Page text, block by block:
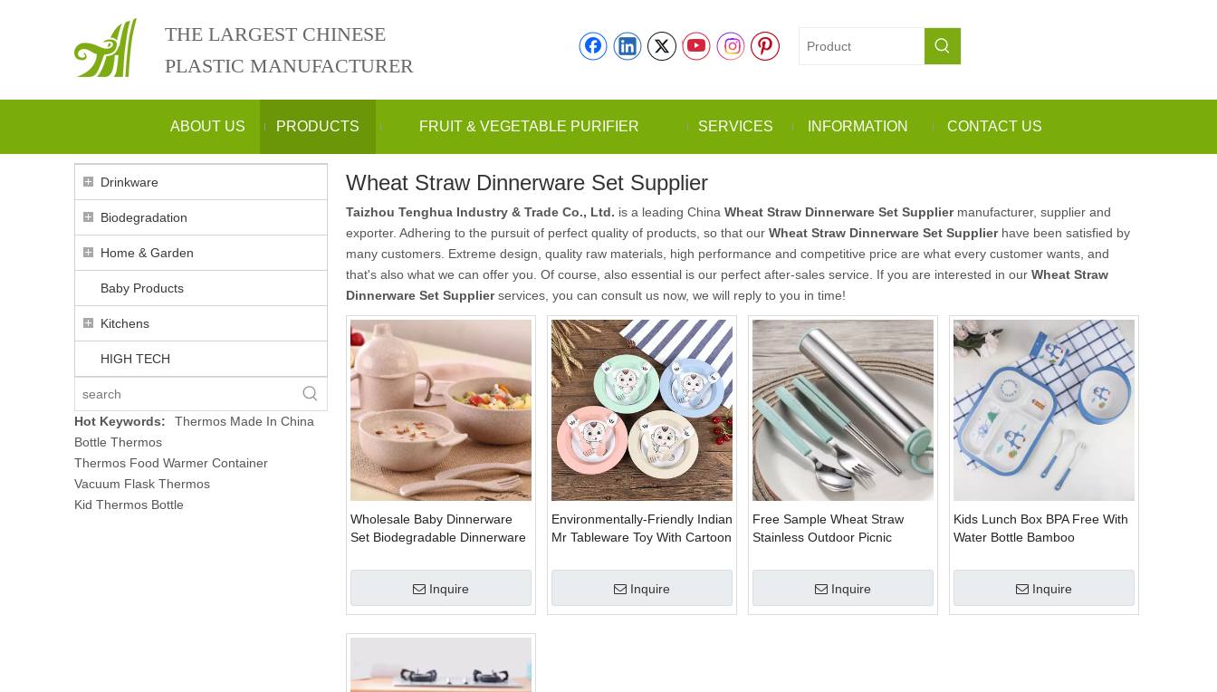
THE LARGEST CHINESE
PLASTIC MANUFACTURER
ABOUT US PRODUCTS FRUIT & VEGETABLE PURIFIER SERVICES INFORMATION CONTACT US
Drinkware
Biodegradation
Home & Garden
Baby Products
Kitchens
HIGH TECH
Hot Keywords:
Thermos Made In China
Bottle Thermos
Thermos Food Warmer Container
Vacuum Flask Thermos
Kid Thermos Bottle
Wheat Straw Dinnerware Set Supplier
Taizhou Tenghua Industry & Trade Co., Ltd. is a leading China Wheat Straw Dinnerware Set Suppliermanufacturer, supplier and
exporter. Adhering to the pursuit of perfect quality of products, so that our Wheat Straw Dinnerware Set Supplierhave been satisfied by
many customers. Extreme design, quality raw materials, high performance and competitive price are what every customer wants, and
that's also what we can offer you. Of course, also essential is our perfect after-sales service. If you are interested in our Wheat Straw
Dinnerware Set Supplierservices, you can consult us now, we will reply to you in time!
Wholesale Baby Dinnerware
Set Biodegradable Dinnerware
Inquire
Environmentally-Friendly Indian
Mr Tableware Toy With Cartoon
Inquire
Free Sample Wheat Straw
Stainless Outdoor Picnic
Inquire
Kids Lunch Box BPA Free With
Water Bottle Bamboo
Inquire